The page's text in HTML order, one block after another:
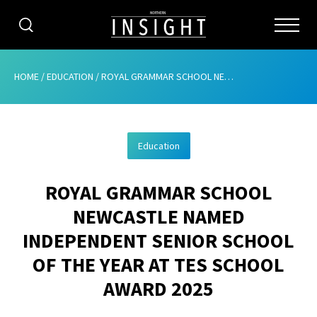
CATEGORIES
ABOUT
ADVERTISING
CONTRIBUTE
SUBSCRIBE
ISSUES
HOME /EDUCATION /ROYAL GRAMMAR SCHOOL NEWCASTLE NAMED INDEPENDENT SENIOR SCHOOL OF THE YEAR AT TES SCHOOL AWARD 2025
Education
ROYAL GRAMMAR SCHOOL
NEWCASTLE NAMED
INDEPENDENT SENIOR SCHOOL
OF THE YEAR AT TES SCHOOL
AWARD 2025